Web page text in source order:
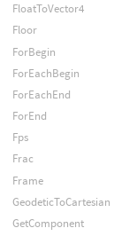
FloatToVector4
Floor
ForBegin
ForEachBegin
ForEachEnd
ForEnd
Fps
Frac
Frame
GeodeticToCartesian
GetComponent